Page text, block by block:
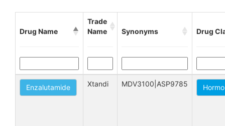
Drug Name
Trade
Name
Synonyms Drug
Enzalutamide Xtandi MDV3100|ASP9785